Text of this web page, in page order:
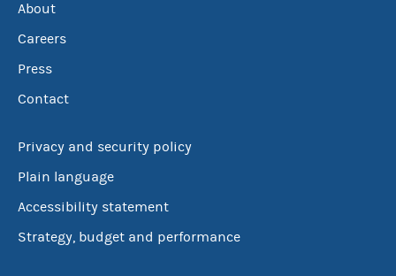
About
Careers
Press
Contact
Privacy and security policy
Plain language
Accessibility statement
Strategy, budget and performance